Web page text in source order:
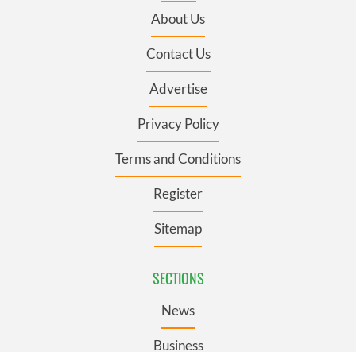
About Us
Contact Us
Advertise
Privacy Policy
Terms and Conditions
Register
Sitemap
SECTIONS
News
Business